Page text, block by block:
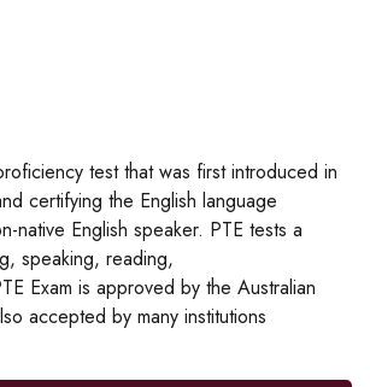
test that was first introduced in
certifying the English language
native English speaker. PTE tests a
speaking, reading,
Exam is approved by the Australian
accepted by many institutions